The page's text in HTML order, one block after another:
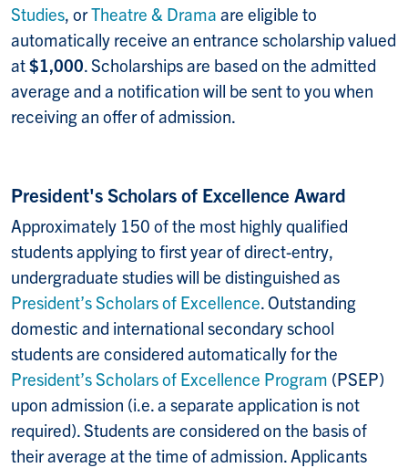
Studies, orTheatre & Drama are eligible to
automatically receive an entrance scholarship valued
at$1,000. Scholarships are based on the admitted
average and a notification will be sent to you when
receiving an offer of admission.
President's Scholars of Excellence Award
Approximately 150 of the most highly qualified
students applying to first year of direct-entry,
undergraduate studies will be distinguished as
President’s Scholars of Excellence. Outstanding
domestic and international secondary school
students are considered automatically for the
President’s Scholars of Excellence Program (PSEP)
upon admission (i.e. a separate application is not
required). Students are considered on the basis of
their average at the time of admission. Applicants